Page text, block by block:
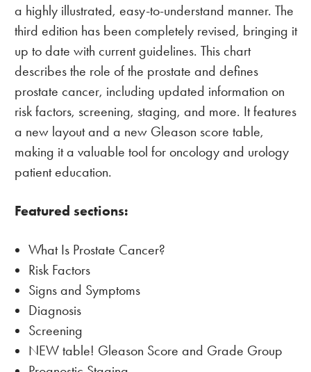
a highly illustrated, easy-to-understand manner. The
third edition has been completely revised, bringing it
up to date with current guidelines. This chart
describes the role of the prostate and defines
prostate cancer, including updated information on
risk factors, screening, staging, and more. It features
a new layout and a new Gleason score table,
making it a valuable tool for oncology and urology
patient education.
Featured sections:
What Is Prostate Cancer?
Risk Factors
Signs and Symptoms
Diagnosis
Screening
NEW table! Gleason Score and Grade Group